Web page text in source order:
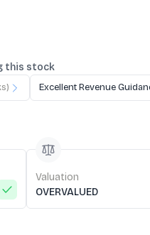
this stock
Excellent Revenue
Valuation
OVERVALUED